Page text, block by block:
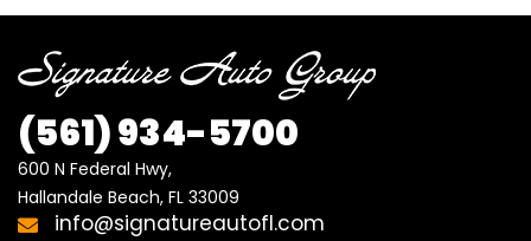
(561) 934-5700
600 N Federal Hwy,
Hallandale Beach, FL 33009
info@signatureautofl.com